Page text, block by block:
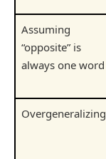
Assuming
“opposite” is
always one word
Overgeneralizing